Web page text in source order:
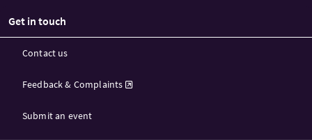
Get in touch
Contact us
Feedback & Complaints
Submit an event